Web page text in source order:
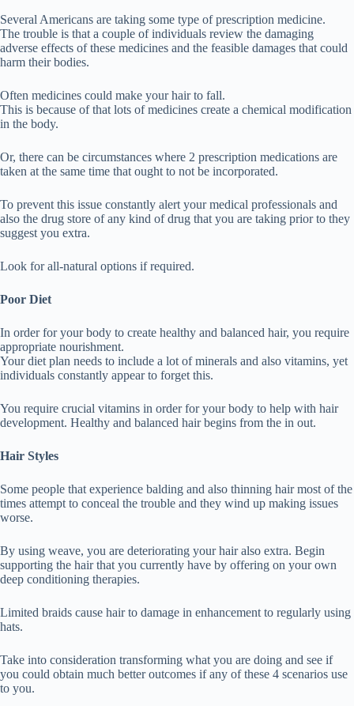
Several Americans are taking some type of prescription medicine.
The trouble is that a couple of individuals review the damaging
adverse effects of these medicines and the feasible damages that could
harm their bodies.
Often medicines could make your hair to fall.
This is because of that lots of medicines create a chemical modification
in the body.
Or, there can be circumstances where 2 prescription medications are
taken at the same time that ought to not be incorporated.
To prevent this issue constantly alert your medical professionals and
also the drug store of any kind of drug that you are taking prior to they
suggest you extra.
Look for all-natural options if required.
Poor Diet
In order for your body to create healthy and balanced hair, you require
appropriate nourishment.
Your diet plan needs to include a lot of minerals and also vitamins, yet
individuals constantly appear to forget this.
You require crucial vitamins in order for your body to help with hair
development. Healthy and balanced hair begins from the in out.
Hair Styles
Some people that experience balding and also thinning hair most of the
times attempt to conceal the trouble and they wind up making issues
worse.
By using weave, you are deteriorating your hair also extra. Begin
supporting the hair that you currently have by offering on your own
deep conditioning therapies.
Limited braids cause hair to damage in enhancement to regularly using
hats.
Take into consideration transforming what you are doing and see if
you could obtain much better outcomes if any of these 4 scenarios use
to you.